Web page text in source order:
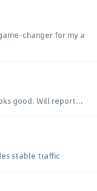
changer for my a
good. Will report...
stable traffic